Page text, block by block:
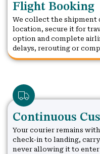
Flight Booking
We collect the shipment
location, secure it for
option and complete
delays, rerouting or
Continuous
Your courier remains
check-in to landing,
never allowing it to enter